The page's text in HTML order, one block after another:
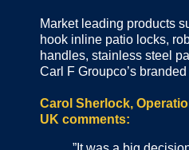
Market leading products
hook inline patio locks,
handles, stainless steel
Carl F Groupco’s
Carol Sherlock,
UK comments: